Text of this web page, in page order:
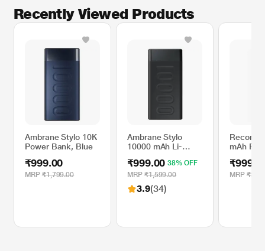
Recently Viewed Products
Ambrane Stylo 10K
Power Bank, Blue
₹999.00
MRP ₹1,799.00
Ambrane Stylo
10000 mAh Li-
Bank, 20 W Fast
Charging, Dual
Output-USB A &
Type-C, Type-C PD
₹999.00 38% OFF
MRP ₹1,599.00
3.9(34)
mAh
MRP